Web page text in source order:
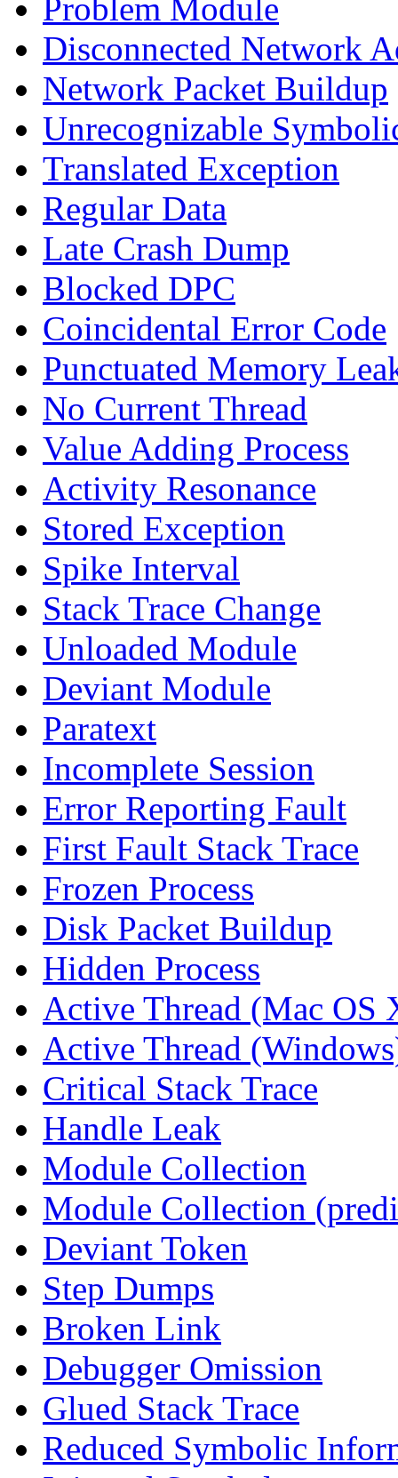
Problem Module
Disconnected Network
Network Packet Buildup
Unrecognizable
Translated Exception
Regular Data
Late Crash Dump
Blocked DPC
Coincidental Error Code
Punctuated Memory
No Current Thread
Value Adding Process
Activity Resonance
Stored Exception
Spike Interval
Stack Trace Change
Unloaded Module
Deviant Module
Paratext
Incomplete Session
Error Reporting Fault
First Fault Stack Trace
Frozen Process
Disk Packet Buildup
Hidden Process
Active Thread (Mac OS
Active Thread
Critical Stack Trace
Handle Leak
Module Collection
Module Collection
Deviant Token
Step Dumps
Broken Link
Debugger Omission
Glued Stack Trace
Reduced Symbolic